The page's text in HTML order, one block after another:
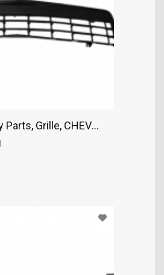
Grille, CHEVROLET